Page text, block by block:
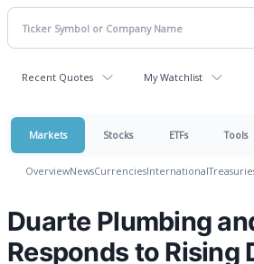
Recent Quotes My Watchlist
Markets Stocks ETFs Tools
OverviewNewsCurrenciesInternational
Duarte Plumbing
Responds to Rising